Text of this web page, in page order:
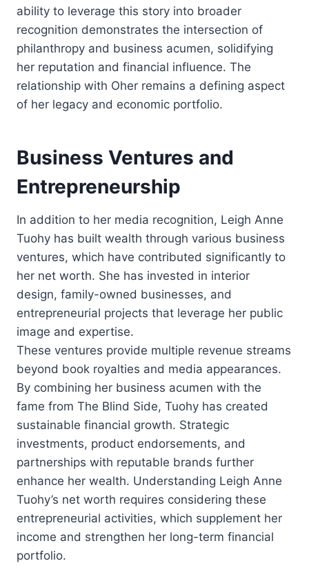
ability to leverage this story into broader
recognition demonstrates the intersection of
philanthropy and business acumen, solidifying
her reputation and financial influence. The
relationship with Oher remains a defining aspect
of her legacy and economic portfolio.
Business Ventures and
Entrepreneurship
In addition to her media recognition, Leigh Anne
Tuohy has built wealth through various business
ventures, which have contributed significantly to
her net worth. She has invested in interior
design, family-owned businesses, and
entrepreneurial projects that leverage her public
image and expertise.
These ventures provide multiple revenue streams
beyond book royalties and media appearances.
By combining her business acumen with the
fame from The Blind Side, Tuohy has created
sustainable financial growth. Strategic
investments, product endorsements, and
partnerships with reputable brands further
enhance her wealth. Understanding Leigh Anne
Tuohy’s net worth requires considering these
entrepreneurial activities, which supplement her
income and strengthen her long-term financial
portfolio.